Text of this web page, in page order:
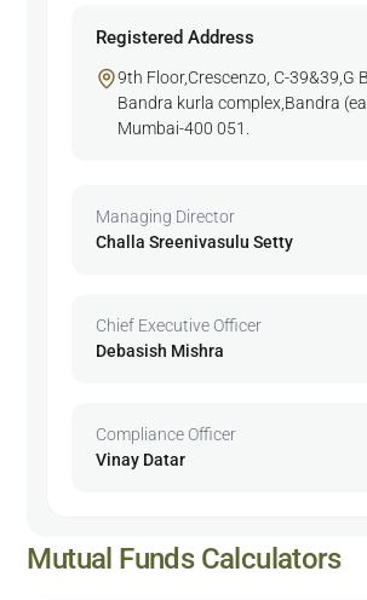
Registered Address
9th Floor,Crescenzo, C-39&39,G
Bandra kurla complex,Bandra
Mumbai-400 051.
Managing Director
Challa Sreenivasulu Setty
Chief Executive Officer
Debasish Mishra
Compliance Officer
Vinay Datar
Mutual Funds Calculators